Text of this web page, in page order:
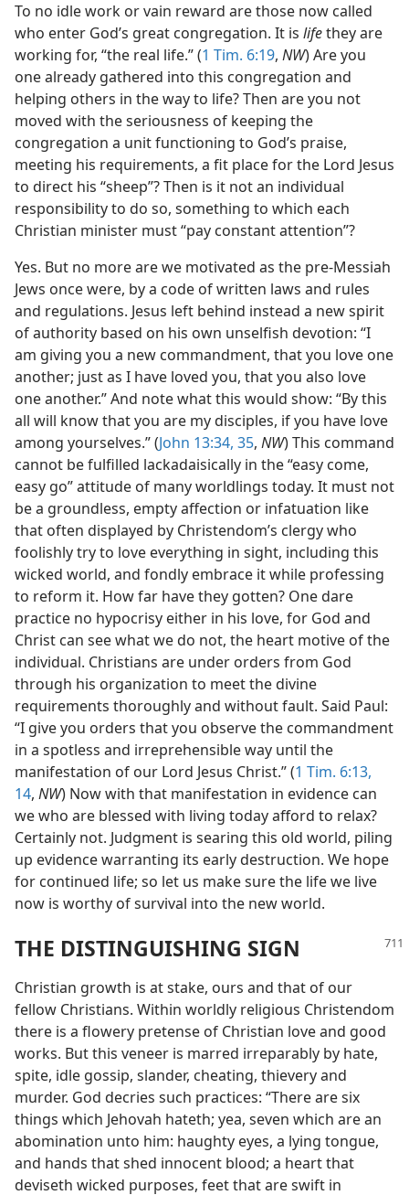
To no idle work or vain reward are those now called
who enter God’s great congregation. It is lifethey are
working for, “the real life.” (1 Tim. 6:19, NW) Are you
one already gathered into this congregation and
helping others in the way to life? Then are you not
moved with the seriousness of keeping the
congregation a unit functioning to God’s praise,
meeting his requirements, a fit place for the Lord Jesus
to direct his “sheep”? Then is it not an individual
responsibility to do so, something to which each
Christian minister must “pay constant attention”?
Yes. But no more are we motivated as the pre-Messiah
Jews once were, by a code of written laws and rules
and regulations. Jesus left behind instead a new spirit
of authority based on his own unselfish devotion: “I
am giving you a new commandment, that you love one
another; just as I have loved you, that you also love
one another.” And note what this would show: “By this
all will know that you are my disciples, if you have love
among yourselves.” (John 13:34, 35, NW) This command
cannot be fulfilled lackadaisically in the “easy come,
easy go” attitude of many worldlings today. It must not
be a groundless, empty affection or infatuation like
that often displayed by Christendom’s clergy who
foolishly try to love everything in sight, including this
wicked world, and fondly embrace it while professing
to reform it. How far have they gotten? One dare
practice no hypocrisy either in his love, for God and
Christ can see what we do not, the heart motive of the
individual. Christians are under orders from God
through his organization to meet the divine
requirements thoroughly and without fault. Said Paul:
“I give you orders that you observe the commandment
in a spotless and irreprehensible way until the
manifestation of our Lord Jesus Christ.” (1 Tim. 6:13,
14, NW) Now with that manifestation in evidence can
we who are blessed with living today afford to relax?
Certainly not. Judgment is searing this old world, piling
up evidence warranting its early destruction. We hope
for continued life; so let us make sure the life we live
now is worthy of survival into the new world.
THE DISTINGUISHING SIGN
Christian growth is at stake, ours and that of our
fellow Christians. Within worldly religious Christendom
there is a flowery pretense of Christian love and good
works. But this veneer is marred irreparably by hate,
spite, idle gossip, slander, cheating, thievery and
murder. God decries such practices: “There are six
things which Jehovah hateth; yea, seven which are an
abomination unto him: haughty eyes, a lying tongue,
and hands that shed innocent blood; a heart that
deviseth wicked purposes, feet that are swift in